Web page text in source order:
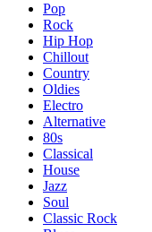
Pop
Rock
Hip Hop
Chillout
Country
Oldies
Electro
Alternative
80s
Classical
House
Jazz
Soul
Classic Rock